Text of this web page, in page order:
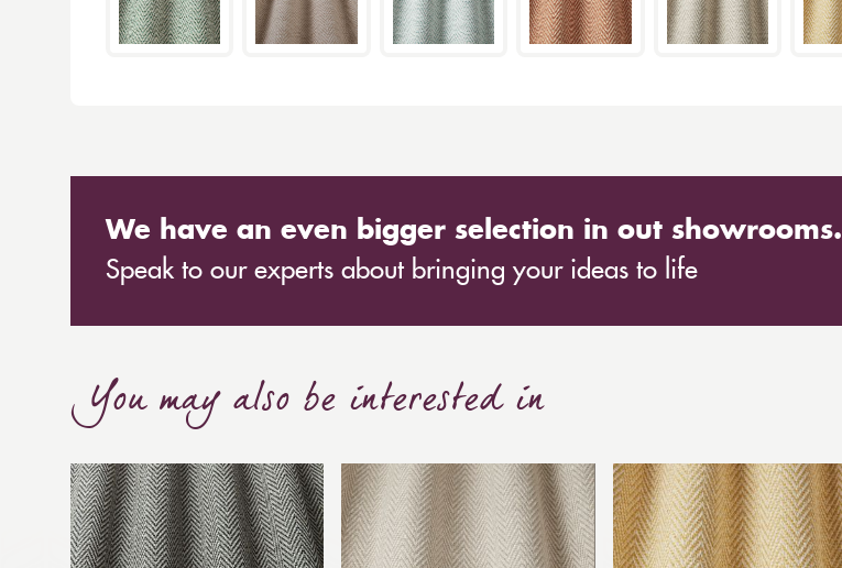
We have an even bigger selection in out showrooms.
Speak to our experts about bringing your ideas to life
You may also be interested in